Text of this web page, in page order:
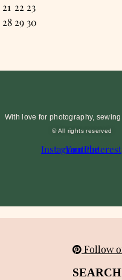
21 22 23
28 29 30
With love for photography,
© All rights reserved
InstagramYoutubePinterest
Follow
SEARCH